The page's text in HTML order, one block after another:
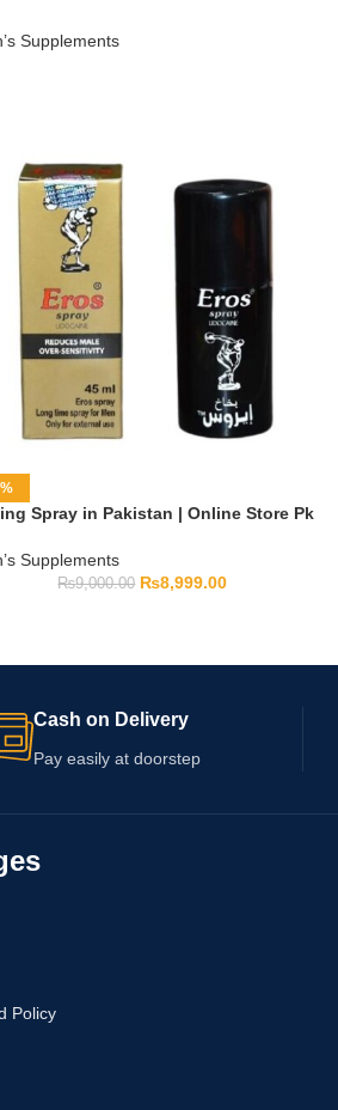
Supplements
Spray in Pakistan | Online Store Pk
Supplements
₨9,000.00 ₨8,999.00
Cash on Delivery
Pay easily at doorstep
Policy